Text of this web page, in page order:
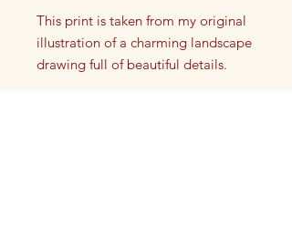
This print is taken from my original
illustration of a charming landscape
drawing full of beautiful details.